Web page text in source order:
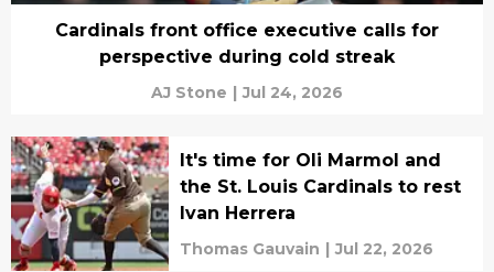
Cardinals front office executive calls for
perspective during cold streak
AJ Stone | Jul 24, 2026
It's time for Oli Marmol and
the St. Louis Cardinals to rest
Ivan Herrera
Thomas Gauvain | Jul 22, 2026